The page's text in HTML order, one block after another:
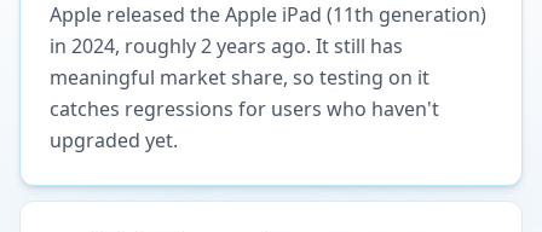
Apple released the Apple iPad (11th generation)
in 2024, roughly 2 years ago. It still has
meaningful market share, so testing on it
catches regressions for users who haven't
upgraded yet.